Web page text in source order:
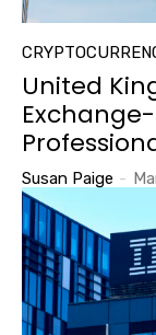
United
Susan Paige -